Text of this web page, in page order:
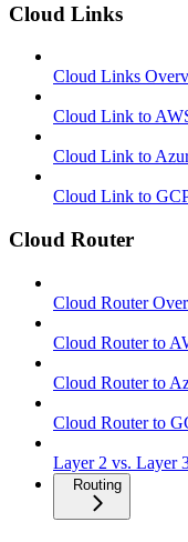
Cloud Links
Cloud Links
Cloud Link to
Cloud Link to
Cloud Link to
Cloud Router
Cloud Router
Cloud Router to
Cloud Router to
Cloud Router to
Layer 2 vs. Layer
Routing